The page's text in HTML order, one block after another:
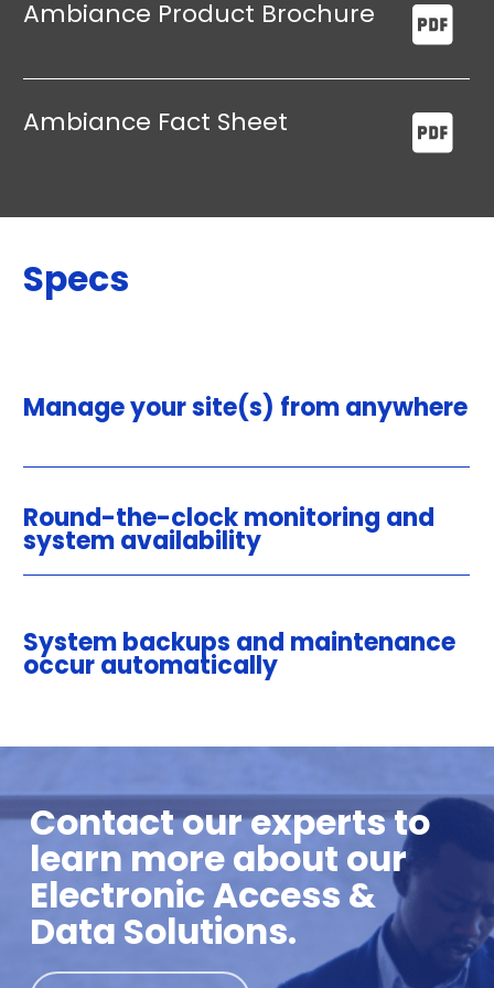
Ambiance Product Brochure
Ambiance Fact Sheet
Specs
Manage your site(s) from anywhere
Round-the-clock monitoring and
system availability
System backups and maintenance
occur automatically
Contact our experts to
learn more about our
Electronic Access &
Data Solutions.